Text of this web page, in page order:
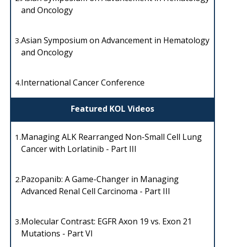
Featured KOL Videos
and Oncology
3.Asian Symposium on Advancement in Hematology
and Oncology
4.International Cancer Conference
1.Managing ALK Rearranged Non-Small Cell Lung
Cancer with Lorlatinib - Part III
2.Pazopanib: A Game-Changer in Managing
Advanced Renal Cell Carcinoma - Part III
3.Molecular Contrast: EGFR Axon 19 vs. Exon 21
Mutations - Part VI